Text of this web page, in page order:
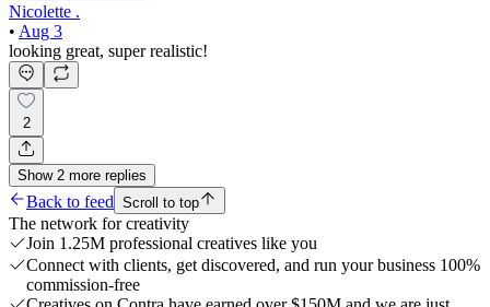
Nicolette .
• Aug 3
looking great, super realistic!
2
Show 2 more replies
Back to feed Scroll to top
The network for creativity
Join 1.25M professional creatives like you
Connect with clients, get discovered, and run your business 100%
commission-free